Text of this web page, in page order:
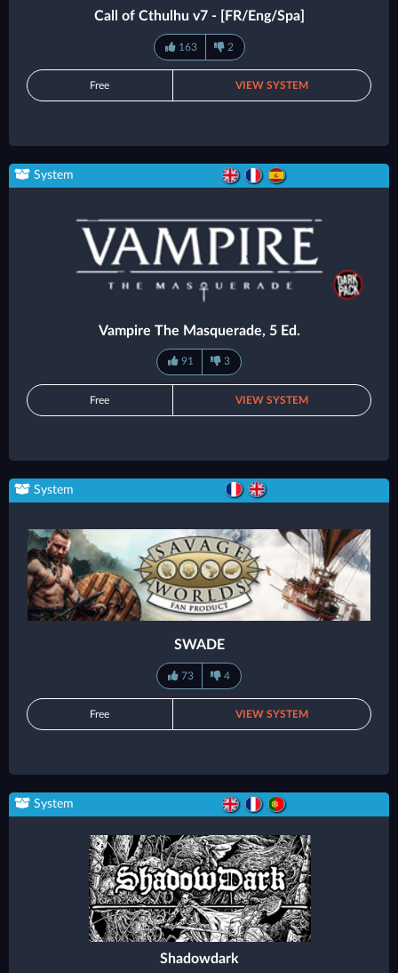
Call of Cthulhu v7 - [FR/Eng/Spa]
163 2
Free VIEW SYSTEM
System
Vampire The Masquerade, 5 Ed.
91 3
Free VIEW SYSTEM
System
SWADE
73 4
Free VIEW SYSTEM
System
Shadowdark